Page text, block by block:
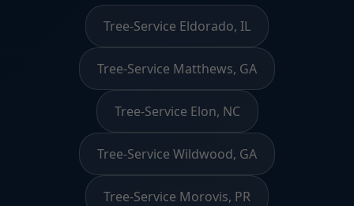
Tree-Service Eldorado, IL
Tree-Service Matthews, GA
Tree-Service Elon, NC
Tree-Service Wildwood, GA
Tree-Service Morovis, PR